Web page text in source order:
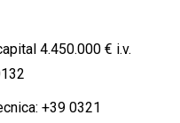
4.450.000 € i.v.
+39 0321